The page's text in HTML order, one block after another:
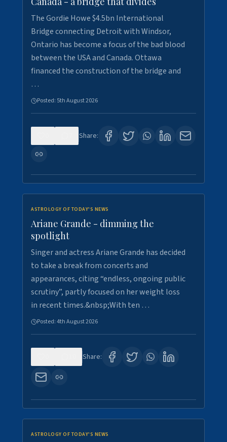
The Gordie Howe $4.5bn International
Bridge connecting Detroit with Windsor,
Ontario has become a focus of the bad blood
between the USA and Canada. Ottawa
financed the construction of the bridge and
…
Posted: 5th August 2026
Share:
ASTROLOGY OF TODAY'S NEWS
Ariane Grande - dimming the
spotlight
Singer and actress Ariane Grande has decided
to take a break from concerts and
appearances, citing “endless, ongoing public
scrutiny”, partly focused on her weight loss
in recent times.&nbsp;With ten …
Posted:4th August 2026
Share:
ASTROLOGY OF TODAY'S NEWS